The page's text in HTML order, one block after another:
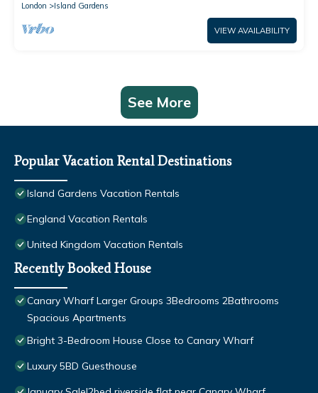
London
Island Gardens
VIEW AVAILABILITY
See More
Popular Vacation Rental Destinations
Island Gardens Vacation Rentals
England Vacation Rentals
United Kingdom Vacation Rentals
Recently Booked House
Canary Wharf Larger Groups 3Bedrooms 2Bathrooms
Spacious Apartments
Bright 3-Bedroom House Close to Canary Wharf
Luxury 5BD Guesthouse